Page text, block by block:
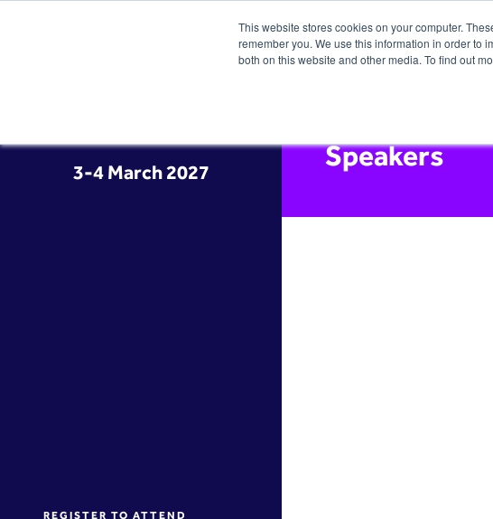
This website stores cookies on your computer.
remember you. We use this information in order to
both on this website and other media. To find out
3-4 March 2027
REGISTER TO ATTEND
Speakers